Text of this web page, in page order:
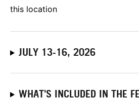
this location
JULY 13-16, 2026
WHAT'S INCLUDED IN THE